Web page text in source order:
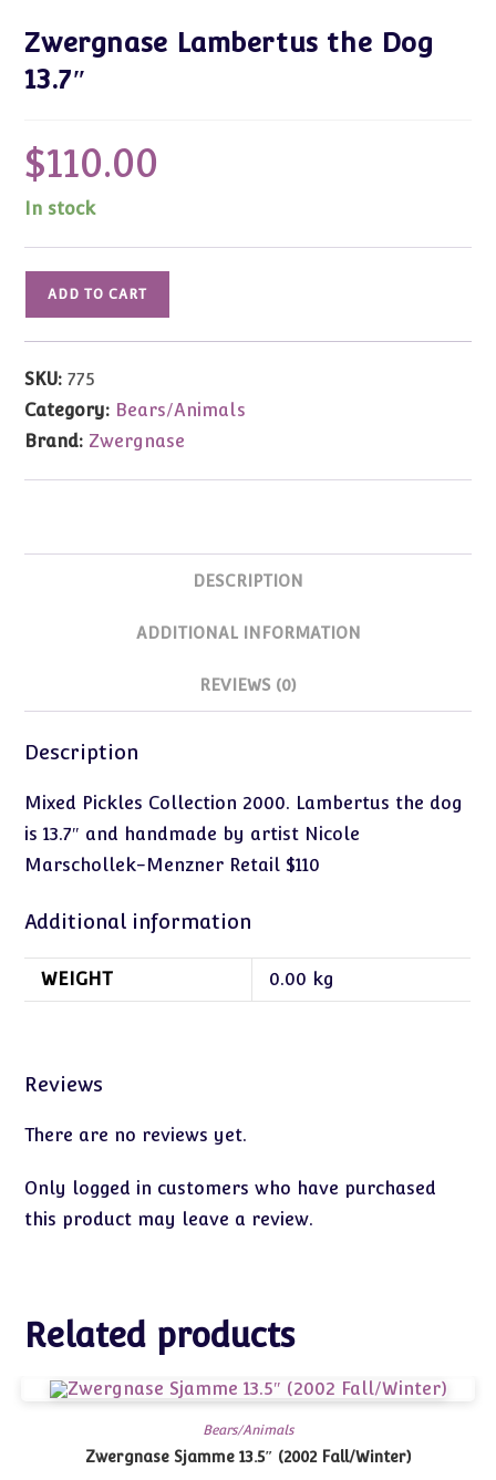
Zwergnase Lambertus the Dog
13.7″
$110.00
In stock
the
quantity
ADD TO CART
SKU:775
Category: Bears/Animals
Brand: Zwergnase
DESCRIPTION
ADDITIONAL INFORMATION
REVIEWS (0)
Description
Mixed Pickles Collection 2000. Lambertus the dog
is 13.7″ and handmade by artist Nicole
Marschollek-Menzner Retail $110
Additional information
WEIGHT 0.00 kg
Reviews
There are no reviews yet.
Only logged in customers who have purchased
this product may leave a review.
Related products
Bears/Animals
Zwergnase Sjamme 13.5″ (2002 Fall/Winter)